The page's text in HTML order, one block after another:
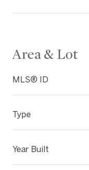
Area & Lot
MLS® ID
Type
Year Built